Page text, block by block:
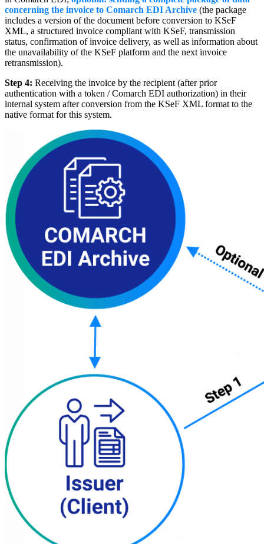
concerning the invoice to Comarch EDI Archive (the package
includes a version of the document before conversion to KSeF
XML, a structured invoice compliant with KSeF, transmission
status, confirmation of invoice delivery, as well as information about
the unavailability of the KSeF platform and the next invoice
retransmission).
Step 4: Receiving the invoice by the recipient (after prior
authentication with a token / Comarch EDI authorization) in their
internal system after conversion from the KSeF XML format to the
native format for this system.